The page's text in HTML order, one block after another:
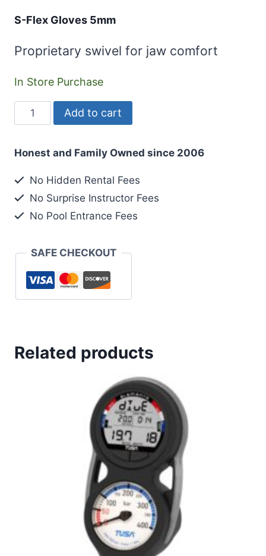
S-Flex Gloves 5mm
Proprietary swivel for jaw comfort
In Store Purchase
Flex
5mm
Add to cart
Honest and Family Owned since 2006
No Hidden Rental Fees
No Surprise Instructor Fees
No Pool Entrance Fees
SAFE CHECKOUT
Related products